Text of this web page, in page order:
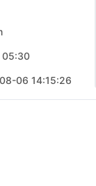
06 14:15:26